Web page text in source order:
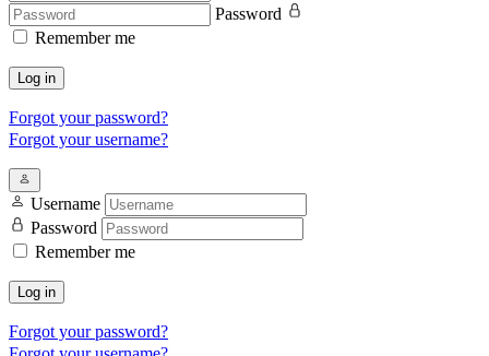
Password
Remember me
Log in
Forgot your password?
Forgot your username?
Username
Password
Remember me
Log in
Forgot your password?